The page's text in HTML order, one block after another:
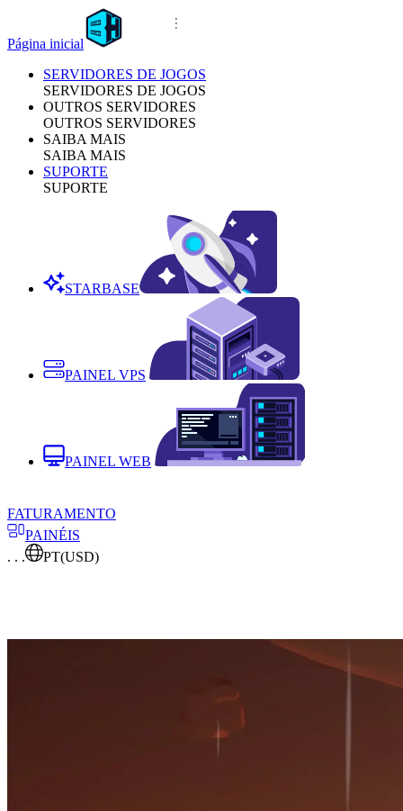
Página inicial
SERVIDORES DE JOGOS
SERVIDORES DE JOGOS
OUTROS SERVIDORES
OUTROS SERVIDORES
SAIBA MAIS
SAIBA MAIS
SUPORTE
SUPORTE
STARBASE
PAINEL VPS
PAINEL WEB
FATURAMENTO
PAINÉIS
. . .
PT(USD)